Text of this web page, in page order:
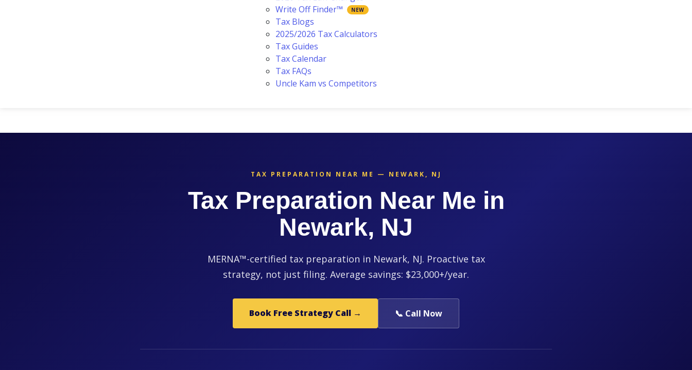
Write Off Finder™
Tax Blogs
2025/2026 Tax Calculators
Tax Guides
Tax Calendar
Tax FAQs
Uncle Kam vs Competitors
TAX PREPARATION NEAR ME — NEWARK, NJ
Tax Preparation Near Me in
Newark, NJ
MERNA™-certified tax preparation in Newark, NJ. Proactive tax
strategy, not just filing. Average savings: $23,000+/year.
Book Free Strategy Call → 📞 Call Now